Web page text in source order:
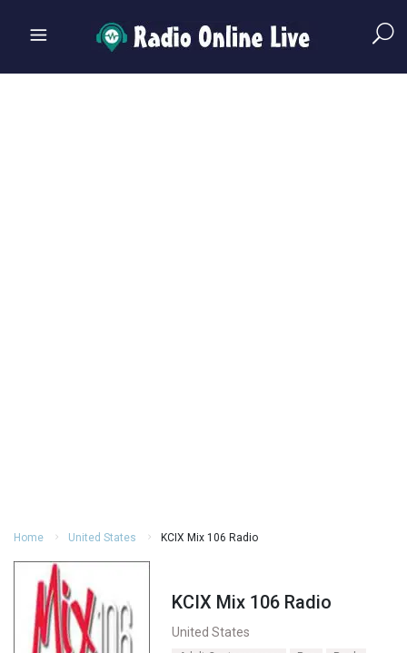
Home United States KCIX Mix 106 Radio
KCIX Mix 106 Radio
United States